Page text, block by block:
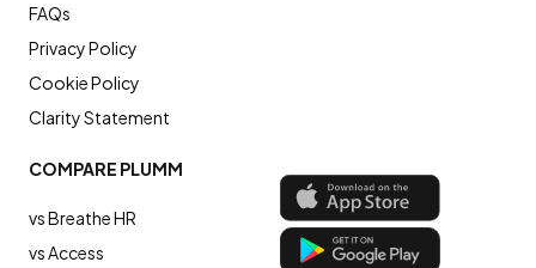
COMPARE PLUMM
vs Breathe HR
vs Access
FAQs
Privacy Policy
Cookie Policy
Clarity Statement